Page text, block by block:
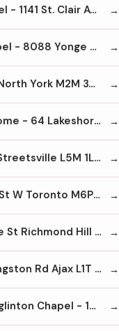
Jerrett Funeral Home- St. Clair Chapel - 1141 St. Clair Ave W Toronto M6E 1B1 416-654-7744
Jerrett Funeral Home- Vaughan Chapel - 8088 Yonge St Thornhill L4J 1W3 905-889-8889
Kane Funeral Home - 6150 Yonge St North York M2M 3W9 416-221-1159
Kopriva Taylor Community Funeral Home - 64 Lakeshore Rd W Oakville L6K 1E1 905-844-2600
Lee Funeral Home - 258 Queen St S Streetsville L5M 1L8 905-826-1148
Lynett Funeral Home - 3299 Dundas St W Toronto M6P 2A5 416-767-1176
Marshall Funeral Home - 10366 Yonge St Richmond Hill L4C 3B8 905-884-1062
McEachnie Funeral Home - 28 Old Kingston Rd Ajax L1T 2Z7 905-428-8488
McDougall & Brown Funeral Home- Eglinton Chapel - 1812 Eglinton Ave W Toronto M6E 2H6 416-782-1197